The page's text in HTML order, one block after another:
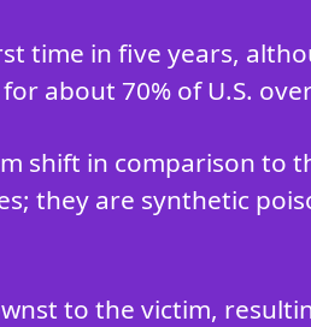
time in five years,
about 70% of U.S.
shift in comparison to
they are synthetic
to the victim,